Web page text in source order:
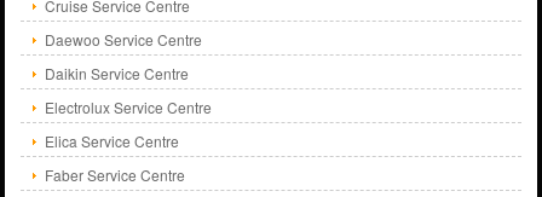
Cruise Service Centre
Daewoo Service Centre
Daikin Service Centre
Electrolux Service Centre
Elica Service Centre
Faber Service Centre